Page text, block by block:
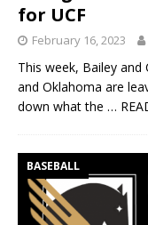
for UCF
February 16, 2023
This week, Bailey
and Oklahoma are
down what the …
BASEBALL